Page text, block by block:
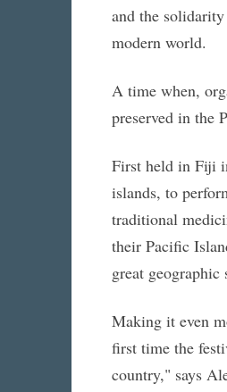
and the
modern world.
A time when,
preserved in the
First held in Fiji
islands, to
traditional
their Pacific
great
Making it even
first time the
country," says